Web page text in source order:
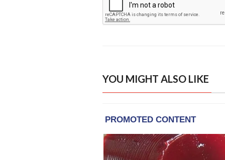
YOU MIGHT ALSO LIKE